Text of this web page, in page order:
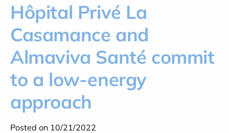
Hôpital Privé La
Casamance and
Almaviva Santé commit
to a low-energy
approach
Posted on 10/21/2022